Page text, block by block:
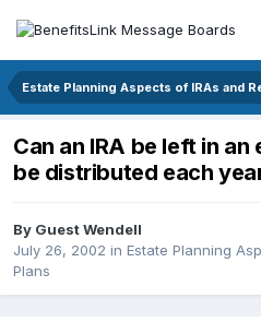
Estate Planning Aspects of IRAs and
Can an IRA be left in an
be distributed each
By Guest Wendell
July 26, 2002 in Estate Planning
Plans